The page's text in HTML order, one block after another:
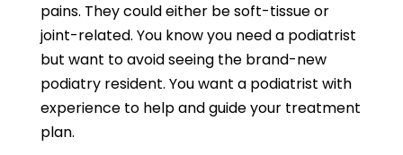
pains. They could either be soft-tissue or
joint-related. You know you need a podiatrist
but want to avoid seeing the brand-new
podiatry resident. You want a podiatrist with
experience to help and guide your treatment
plan.